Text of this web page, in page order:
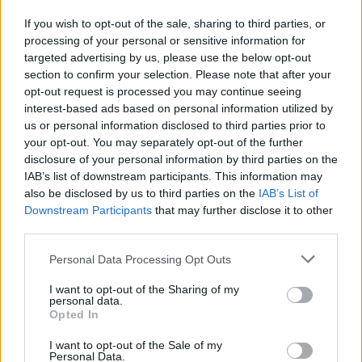
If you wish to opt-out of the sale, sharing to third parties, or
processing of your personal or sensitive information for
targeted advertising by us, please use the below opt-out
section to confirm your selection. Please note that after your
opt-out request is processed you may continue seeing
interest-based ads based on personal information utilized by
us or personal information disclosed to third parties prior to
your opt-out. You may separately opt-out of the further
disclosure of your personal information by third parties on the
IAB’s list of downstream participants. This information may
also be disclosed by us to third parties on the IAB’s List of
Downstream Participants that may further disclose it to other
Personal Data Processing Opt Outs
I want to opt-out of the Sharing of my
personal data.
Opted In
I want to opt-out of the Sale of my
Personal Data.
clashes or militants in the immediate area when she
was killed early on Wednesday.
All of them were wearing protective equipment that
clearly identified them as reporters.
Both sides are likely to cast doubt on any conclusions
reached by the other, and there did not appear to be
any possibility of a third party carrying out an
independent probe.
Within hours of her death, the PA and Al Jazeera
accused Israel of deliberately killing Ms Abu Akleh.
Israel says a full investigation is needed before any
conclusions can be drawn.
Rights groups say Israel rarely follows through on